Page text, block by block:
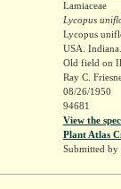
Lamiaceae
Lycopus
Lycopus
USA.
Old field on
Ray C.
08/26/1950
94681
View the
Plant Atlas
Submitted by